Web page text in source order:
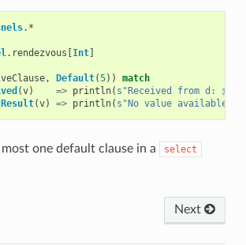
. *
. rendezvous [Int]
, Default(5))
match
(v) => println( s"Received from d: $
(v) => println( s"No value available
one default clause in a select
Next